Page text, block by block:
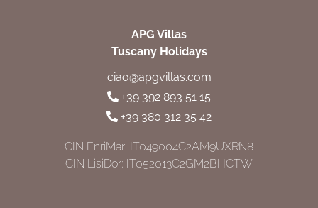
APG Villas
Tuscany Holidays
ciao@apgvillas.com
+39 392 893 51 15
+39 380 312 35 42
CIN EnriMar: IT049004C2AM9UXRN8
CIN LisiDor: IT052013C2GM2BHCTW